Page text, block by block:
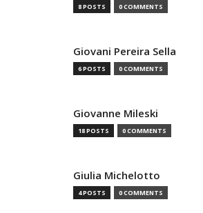
8 POSTS 0 COMMENTS
Giovani Pereira Sella
6 POSTS 0 COMMENTS
Giovanne Mileski
18 POSTS 0 COMMENTS
Giulia Michelotto
4 POSTS 0 COMMENTS